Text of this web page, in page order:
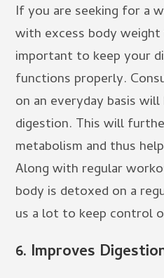
If you are seeking for a
with excess body
important to keep your
functions properly.
on an everyday basis
digestion. This will
metabolism and thus
Along with regular
body is detoxed on a
us a lot to keep control
6. Improves